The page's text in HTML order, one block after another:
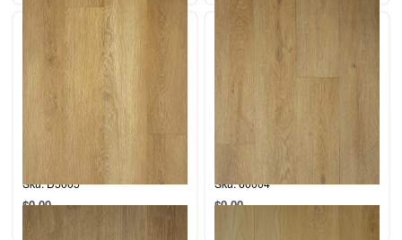
Collection: Desert.
Color: Sahara
Sku: D5005
$0.00
Add to cart
Collection: Coastal.
Color: San Simeon
Sku: 60004
$0.00